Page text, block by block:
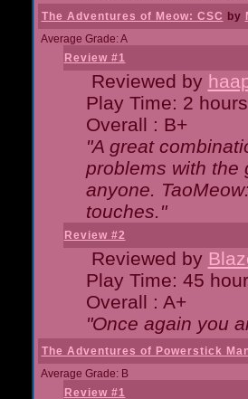
The Adventures of Meow: CSC by
Average Grade: A
Review #1
Reviewed by
Play Time: 2
Overall : B+
"A great
problems with the
anyone.
touches."
Review #2
Reviewed by
Play Time: 45
Overall : A+
"Once again you
The Adventures of Powerstick
Average Grade: B
Review #1